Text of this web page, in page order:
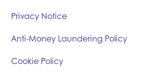
Privacy Notice
Anti-Money Laundering Policy
Cookie Policy